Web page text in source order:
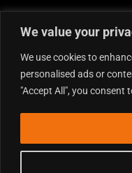
We value your
We use cookies to
personalised ads or
"Accept All", you consent
RIDE ALONG